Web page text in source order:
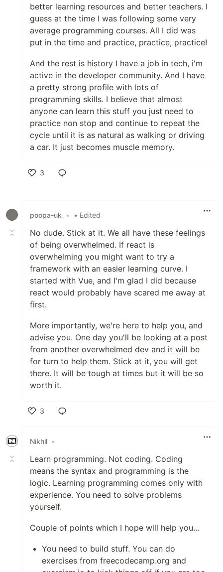
better learning resources and better teachers. I
guess at the time I was following some very
average programming courses. All I did was
put in the time and practice, practice, practice!
And the rest is history I have a job in tech, i'm
active in the developer community. And I have
a pretty strong profile with lots of
programming skills. I believe that almost
anyone can learn this stuff you just need to
practice non stop and continue to repeat the
cycle until it is as natural as walking or driving
a car. It just becomes muscle memory.
3
poopa-uk • • Edited
No dude. Stick at it. We all have these feelings
of being overwhelmed. If react is
overwhelming you might want to try a
framework with an easier learning curve. I
started with Vue, and I'm glad I did because
react would probably have scared me away at
first.
More importantly, we're here to help you, and
advise you. One day you'll be looking at a post
from another overwhelmed dev and it will be
for turn to help them. Stick at it, you will get
there. It will be tough at times but it will be so
worth it.
3
Nikhil •
Learn programming. Not coding. Coding
means the syntax and programming is the
logic. Learning programming comes only with
experience. You need to solve problems
yourself.
Couple of points which I hope will help you...
You need to build stuff. You can do
exercises from freecodecamp.org and